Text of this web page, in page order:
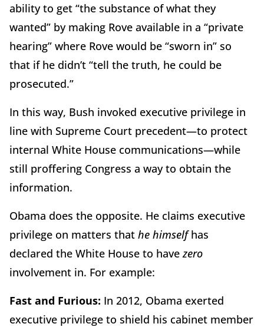
ability to get “the substance of what they
wanted” by making Rove available in a “private
hearing” where Rove would be “sworn in” so
that if he didn’t “tell the truth, he could be
prosecuted.”
In this way, Bush invoked executive privilege in
line with Supreme Court precedent—to protect
internal White House communications—while
still proffering Congress a way to obtain the
information.
Obama does the opposite. He claims executive
privilege on matters that he himselfhas
declared the White House to have zero
involvement in. For example:
Fast and Furious: In 2012, Obama exerted
executive privilege to shield his cabinet member